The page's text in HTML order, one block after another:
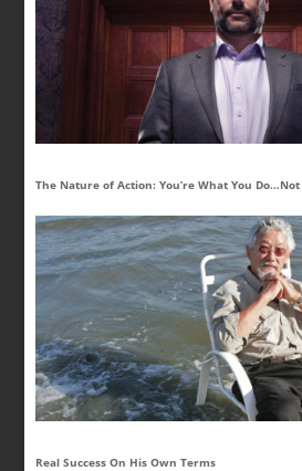
The Nature of Action: You’re What You
Real Success On His Own Terms